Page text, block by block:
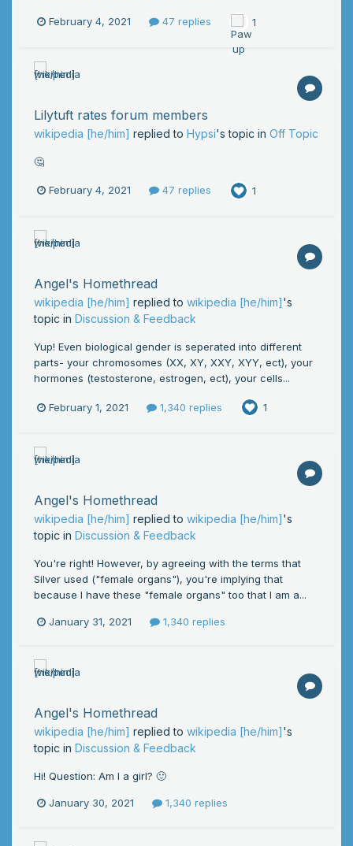
February 4, 2021 47 replies 1
Lilytuft rates forum members
wikipedia [he/him] replied to Hypsi's topic in Off Topic
🤔
February 4, 2021 47 replies 1
Angel's Homethread
wikipedia [he/him] replied to wikipedia [he/him]'s
topic in Discussion & Feedback
Yup! Even biological gender is seperated into different
parts- your chromosomes (XX, XY, XXY, XYY, ect), your
hormones (testosterone, estrogen, ect), your cells...
February 1, 2021 1,340 replies 1
Angel's Homethread
wikipedia [he/him] replied to wikipedia [he/him]'s
topic in Discussion & Feedback
You're right! However, by agreeing with the terms that
Silver used ("female organs"), you're implying that
because I have these "female organs" too that I am a...
January 31, 2021 1,340 replies
Angel's Homethread
wikipedia [he/him] replied to wikipedia [he/him]'s
topic in Discussion & Feedback
Hi! Question: Am I a girl? 🙂
January 30, 2021 1,340 replies